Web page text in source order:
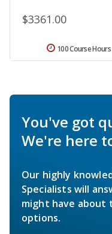
$3361.00
100 Course Hours
You've got
We're here
Our highly
Specialists will
might have about
options.